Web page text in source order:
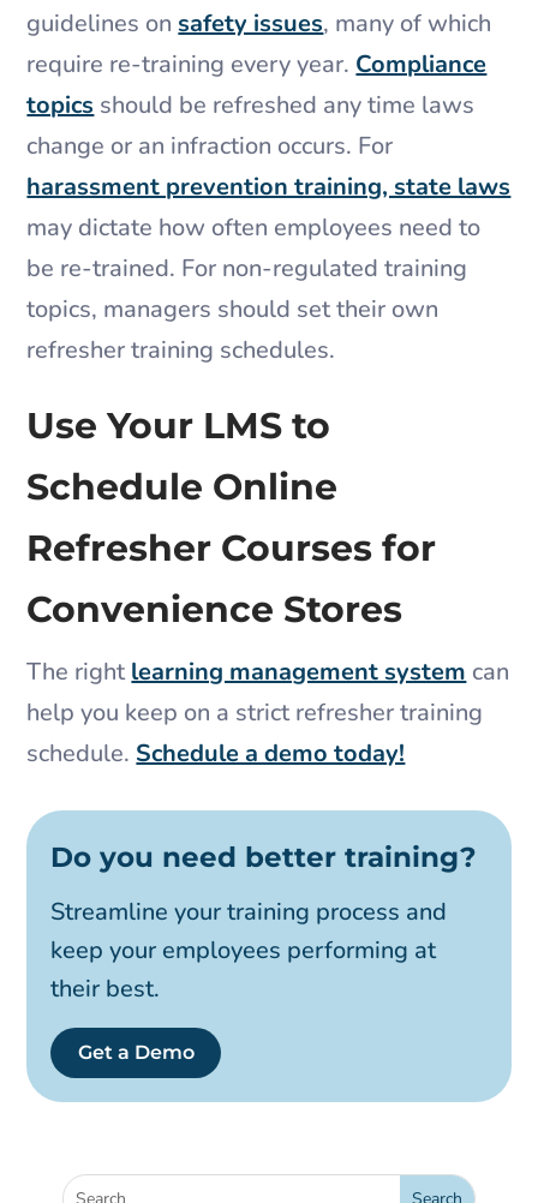
guidelines onsafety issues, many of which
require re-training every year. Compliance
topics should be refreshed any time laws
change or an infraction occurs. For
harassment prevention training, state laws
may dictate how often employees need to
be re-trained. For non-regulated training
topics, managers should set their own
refresher training schedules.
Use Your LMS to
Schedule Online
Refresher Courses for
Convenience Stores
The rightlearning management system can
help you keep on a strict refresher training
schedule. Schedule a demo today!
Do you need better training?
Streamline your training process and
keep your employees performing at
their best.
Get a Demo